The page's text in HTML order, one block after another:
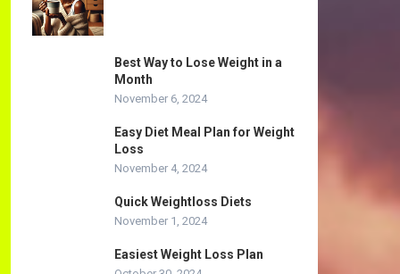
Best Way to Lose Weight in a
Month
November 6, 2024
Easy Diet Meal Plan for Weight
Loss
November 4, 2024
Quick Weightloss Diets
November 1, 2024
Easiest Weight Loss Plan